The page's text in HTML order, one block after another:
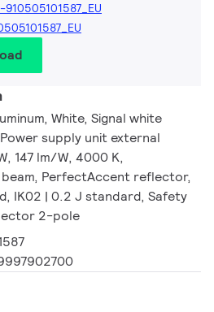
White, Signal white
supply unit external
147 lm/W, 4000 K,
PerfectAccent reflector,
IK02 | 0.2 J standard, Safety
2-pole